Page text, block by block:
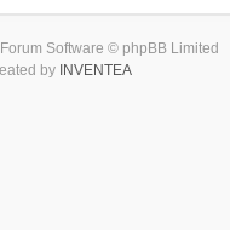
Software © phpBB Limited
by INVENTEA